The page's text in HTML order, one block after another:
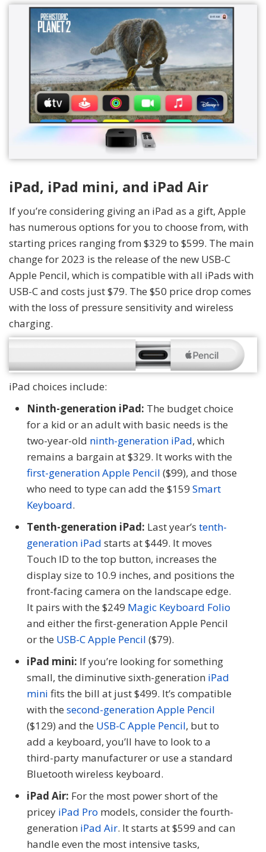
iPad, iPad mini, and iPad Air
If you’re considering giving an iPad as a gift, Apple
has numerous options for you to choose from, with
starting prices ranging from $329 to $599. The main
change for 2023 is the release of the new USB-C
Apple Pencil, which is compatible with all iPads with
USB-C and costs just $79. The $50 price drop comes
with the loss of pressure sensitivity and wireless
charging.
iPad choices include:
Ninth-generation iPad: The budget choice
for a kid or an adult with basic needs is the
two-year-old ninth-generation iPad, which
remains a bargain at $329. It works with the
first-generation Apple Pencil ($99), and those
who need to type can add the $159 Smart
Keyboard.
Tenth-generation iPad: Last year’s tenth-
generation iPad starts at $449. It moves
Touch ID to the top button, increases the
display size to 10.9 inches, and positions the
front-facing camera on the landscape edge.
It pairs with the $249 Magic Keyboard Folio
and either the first-generation Apple Pencil
or the USB-C Apple Pencil ($79).
iPad mini: If you’re looking for something
small, the diminutive sixth-generation iPad
mini fits the bill at just $499. It’s compatible
with the second-generation Apple Pencil
($129) and the USB-C Apple Pencil, but to
add a keyboard, you’ll have to look to a
third-party manufacturer or use a standard
Bluetooth wireless keyboard.
iPad Air: For the most power short of the
pricey iPad Pro models, consider the fourth-
generation iPad Air. It starts at $599 and can
handle even the most intensive tasks,